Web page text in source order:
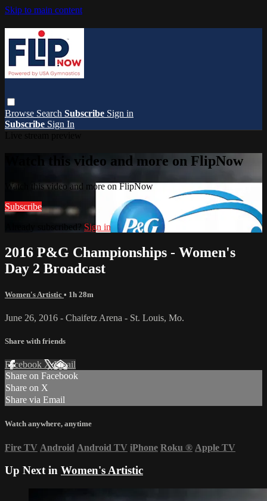
Skip to main content
Browse Search Subscribe Sign in
Subscribe Sign In
Watch this video and more on FlipNow
Watch this video and more on FlipNow
Subscribe
Already subscribed? Sign in
2016 P&G Championships - Women's
Day 2 Broadcast
Women's Artistic • 1h 28m
June 26, 2016 - Chaifetz Arena - St. Louis, Mo.
Share with friends
Facebook XEmail
Share on Facebook
Share on X
Share via Email
Watch anywhere, anytime
Fire TV Android Android TV iPhone Roku ® Apple TV
Up Next in Women's Artistic